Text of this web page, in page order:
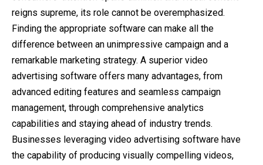
reigns supreme, its role cannot be overemphasized.
Finding the appropriate software can make all the
difference between an unimpressive campaign and a
remarkable marketing strategy. A superior video
advertising software offers many advantages, from
advanced editing features and seamless campaign
management, through comprehensive analytics
capabilities and staying ahead of industry trends.
Businesses leveraging video advertising software have
the capability of producing visually compelling videos,